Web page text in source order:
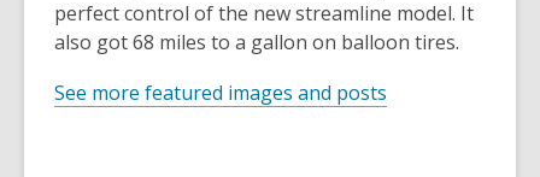
perfect control of the new streamline model. It
also got 68 miles to a gallon on balloon tires.
See more featured images and posts